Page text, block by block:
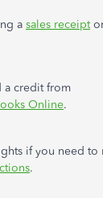
a sales receipt
a credit from
Online.
if you need to
.